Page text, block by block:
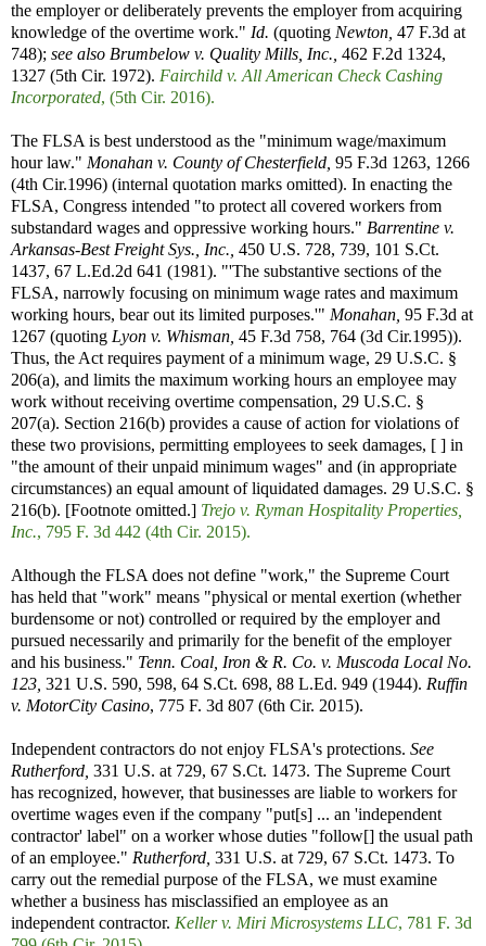
the employer or deliberately prevents the employer from acquiring
knowledge of the overtime work." Id. (quoting Newton, 47 F.3d at
748); see also Brumbelow v. Quality Mills, Inc., 462 F.2d 1324,
1327 (5th Cir. 1972). Fairchild v. All American Check Cashing
Incorporated, (5th Cir. 2016).
The FLSA is best understood as the "minimum wage/maximum
hour law." Monahan v. County of Chesterfield, 95 F.3d 1263, 1266
(4th Cir.1996) (internal quotation marks omitted). In enacting the
FLSA, Congress intended "to protect all covered workers from
substandard wages and oppressive working hours." Barrentine v.
Arkansas-Best Freight Sys., Inc., 450 U.S. 728, 739, 101 S.Ct.
1437, 67 L.Ed.2d 641 (1981). "'The substantive sections of the
FLSA, narrowly focusing on minimum wage rates and maximum
working hours, bear out its limited purposes.'" Monahan, 95 F.3d at
1267 (quoting Lyon v. Whisman, 45 F.3d 758, 764 (3d Cir.1995)).
Thus, the Act requires payment of a minimum wage, 29 U.S.C. §
206(a), and limits the maximum working hours an employee may
work without receiving overtime compensation, 29 U.S.C. §
207(a). Section 216(b) provides a cause of action for violations of
these two provisions, permitting employees to seek damages, [ ] in
"the amount of their unpaid minimum wages" and (in appropriate
circumstances) an equal amount of liquidated damages. 29 U.S.C. §
216(b). [Footnote omitted.] Trejo v. Ryman Hospitality Properties,
Inc., 795 F. 3d 442 (4th Cir. 2015).
Although the FLSA does not define "work," the Supreme Court
has held that "work" means "physical or mental exertion (whether
burdensome or not) controlled or required by the employer and
pursued necessarily and primarily for the benefit of the employer
and his business." Tenn. Coal, Iron & R. Co. v. Muscoda Local No.
123, 321 U.S. 590, 598, 64 S.Ct. 698, 88 L.Ed. 949 (1944). Ruffin
v. MotorCity Casino, 775 F. 3d 807 (6th Cir. 2015).
Independent contractors do not enjoy FLSA's protections. See
Rutherford, 331 U.S. at 729, 67 S.Ct. 1473. The Supreme Court
has recognized, however, that businesses are liable to workers for
overtime wages even if the company "put[s] ... an 'independent
contractor' label" on a worker whose duties "follow[] the usual path
of an employee." Rutherford, 331 U.S. at 729, 67 S.Ct. 1473. To
carry out the remedial purpose of the FLSA, we must examine
whether a business has misclassified an employee as an
independent contractor. Keller v. Miri Microsystems LLC, 781 F. 3d